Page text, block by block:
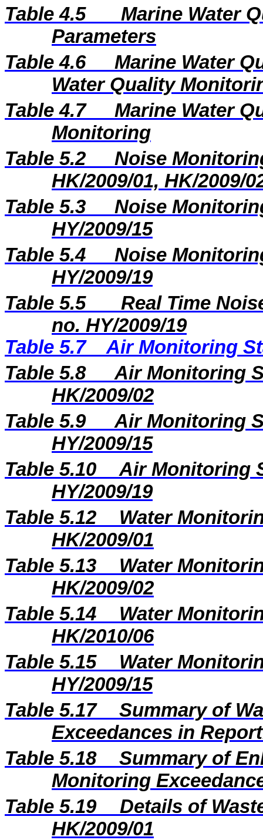
Table 4.5
Marine Water
Parameters
Table 4.6
Marine Water
Water Quality
Table 4.7
Marine Water
Monitoring
Table 5.2
Noise
HK/2009/01, HK/2009/
Table 5.3
Noise
HY/2009/15
Table 5.4
Noise
HY/2009/19
Table 5.5
Real Time
no. HY/2009/19
Table 5.7
Air Monitoring
Table 5.8
Air Monitoring
HK/2009/02
Table 5.9
Air Monitoring
HY/2009/15
Table 5.10
Air Monitoring
HY/2009/19
Table 5.12
Water
HK/2009/01
Table 5.13
Water
HK/2009/02
Table 5.14
Water
HK/2010/06
Table 5.15
Water
HY/2009/15
Table 5.17
Summary of
Exceedances in
Table 5.18
Summary of
Monitoring
Table 5.19
Details of
HK/2009/01